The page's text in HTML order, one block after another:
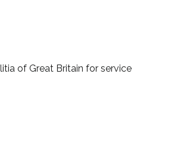
of Great Britain for service